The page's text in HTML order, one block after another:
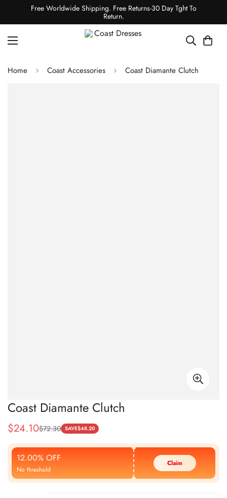
Free Worldwide Shipping. Free Returns-30 Day Tght To
Return.
Home Coast Accessories Coast Diamante Clutch
Coast Diamante Clutch
Sale
Price
$24.10
Regular
Price
$72.30 SAVE$48.20
12.00% OFF
No threshold
Claim